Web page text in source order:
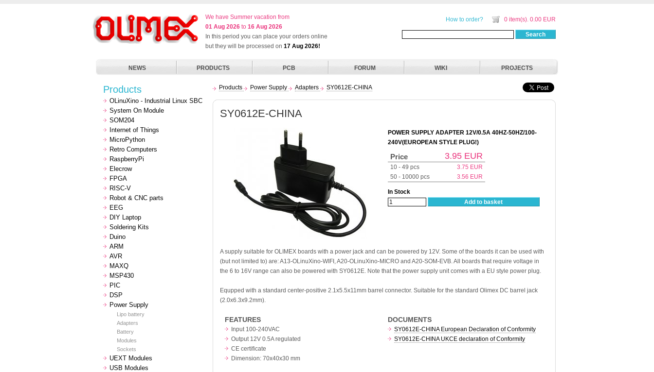
We have Summer vacation from
01 Aug 2026 to 16 Aug 2026
In this period you can place your orders online
but they will be processed on 17 Aug 2026!
How to order? 0 item(s). 0.00 EUR
Search
NEWS PRODUCTS PCB FORUM WIKI PROJECTS
Products
OLinuXino - Industrial Linux SBC
System On Module
SOM204
Internet of Things
MicroPython
Retro Computers
RaspberryPi
Elecrow
FPGA
RISC-V
Robot & CNC parts
EEG
DIY Laptop
Soldering Kits
Duino
ARM
AVR
MAXQ
MSP430
PIC
DSP
Power Supply
Lipo battery
Adapters
Battery
Modules
Sockets
UEXT Modules
USB Modules
Products Power Supply Adapters SY0612E-CHINA
SY0612E-CHINA
POWER SUPPLY ADAPTER 12V/0.5A 40HZ-50HZ/100-
240V(EUROPEAN STYLE PLUG!)
Price 3.95 EUR
10 - 49 pcs 3.75 EUR
50 - 10000 pcs
3.56 EUR
In Stock
Add to basket
A supply suitable for OLIMEX boards with a power jack and can be powered by 12V. Some of the boards it can be used with
(but not limited to) are: A13-OLinuXino-WIFI, A20-OLinuXino-MICRO and A20-SOM-EVB. All boards that require voltage in
the 6 to 16V range can also be powered with SY0612E. Note that the power supply unit comes with a EU style power plug.
Equpped with a standard center-positive 2.1x5.5x11mm barrel connector. Suitable for the standard Olimex DC barrel jack
(2.0x6.3x9.2mm).
FEATURES
Input 100-240VAC
Output 12V 0.5A regulated
CE certificate
Dimension: 70x40x30 mm
DOCUMENTS
SY0612E-CHINA European Declaration of Conformity
SY0612E-CHINA UKCE declaration of Conformity